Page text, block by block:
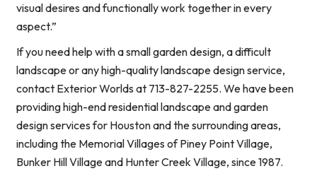
visual desires and functionally work together in every
aspect.”
If you need help with a small garden design, a difficult
landscape or any high-quality landscape design service,
contact Exterior Worlds at 713-827-2255. We have been
providing high-end residential landscape and garden
design services for Houston and the surrounding areas,
including the Memorial Villages of Piney Point Village,
Bunker Hill Village and Hunter Creek Village, since 1987.